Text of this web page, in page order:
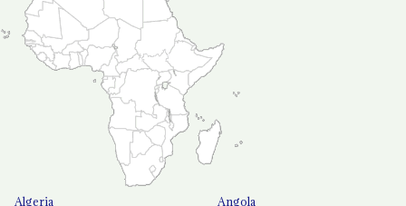
Algeria
Angola